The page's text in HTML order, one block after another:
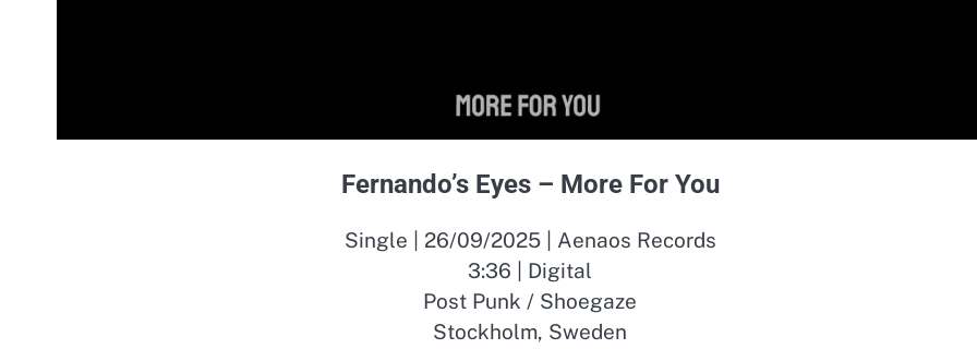
Fernando’s Eyes – More For You
Single | 26/09/2025 | Aenaos Records
3:36 | Digital
Post Punk / Shoegaze
Stockholm, Sweden